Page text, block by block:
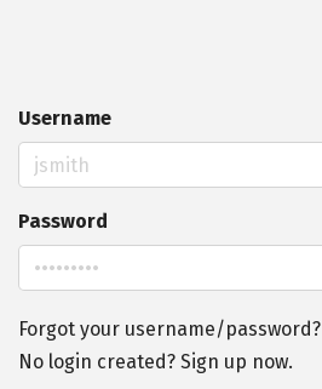
Username
Password
Forgot your username/password?
No login created? Sign up now.